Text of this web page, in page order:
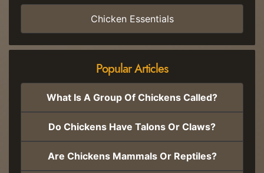
Chicken Essentials
Popular Articles
What Is A Group Of Chickens Called?
Do Chickens Have Talons Or Claws?
Are Chickens Mammals Or Reptiles?